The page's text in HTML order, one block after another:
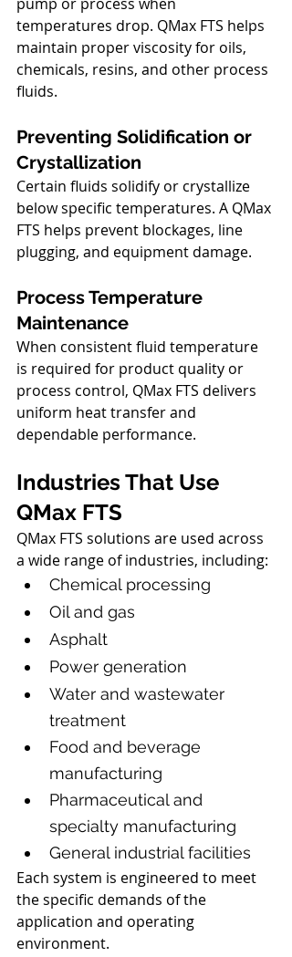
temperatures drop. QMax FTS helps
maintain proper viscosity for oils,
chemicals, resins, and other process
fluids.
Preventing Solidification or
Crystallization
Certain fluids solidify or crystallize
below specific temperatures. A QMax
FTS helps prevent blockages, line
plugging, and equipment damage.
Process Temperature
Maintenance
When consistent fluid temperature
is required for product quality or
process control, QMax FTS delivers
uniform heat transfer and
dependable performance.
Industries That Use
QMax FTS
QMax FTS solutions are used across
a wide range of industries, including:
Chemical processing
Oil and gas
Asphalt
Power generation
Water and wastewater
treatment
Food and beverage
manufacturing
Pharmaceutical and
specialty manufacturing
General industrial facilities
Each system is engineered to meet
the specific demands of the
application and operating
environment.